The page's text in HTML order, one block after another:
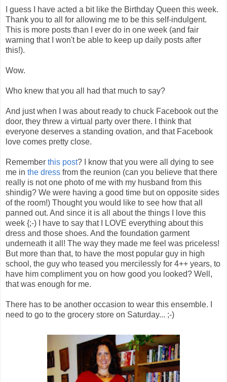
I guess I have acted a bit like the Birthday Queen this week.
Thank you to all for allowing me to be this self-indulgent.
This is more posts than I ever do in one week (and fair
warning that I won't be able to keep up daily posts after
this!).
Wow.
Who knew that you all had that much to say?
And just when I was about ready to chuck Facebook out the
door, they threw a virtual party over there. I think that
everyone deserves a standing ovation, and that Facebook
love comes pretty close.
Remember this post? I know that you were all dying to see
me in the dress from the reunion (can you believe that there
really is not one photo of me with my husband from this
shindig? We were having a good time but on opposite sides
of the room!) Thought you would like to see how that all
panned out. And since it is all about the things I love this
week {;-) I have to say that I LOVE everything about this
dress and those shoes. And the foundation garment
underneath it all! The way they made me feel was priceless!
But more than that, to have the most popular guy in high
school, the guy who teased you mercilessly for 4++ years, to
have him compliment you on how good you looked? Well,
that was enough for me.
There has to be another occasion to wear this ensemble. I
need to go to the grocery store on Saturday... ;-)